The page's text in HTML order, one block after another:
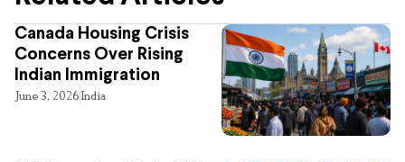
Canada Housing Crisis
Concerns Over Rising
Indian Immigration
June 3, 2026India